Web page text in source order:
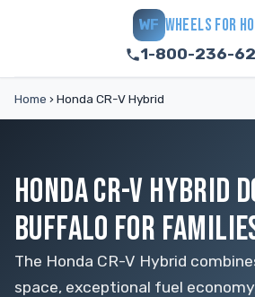
WF WHEELS FOR
1-800-236-
Home › Honda CR-V Hybrid
HONDA CR-V HYBRID
BUFFALO FOR
The Honda CR-V Hybrid
space, exceptional fuel